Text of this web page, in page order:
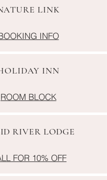
LINK
INFO
INN
ROOM BLOCK
RIVER LODGE
FOR 10% OFF